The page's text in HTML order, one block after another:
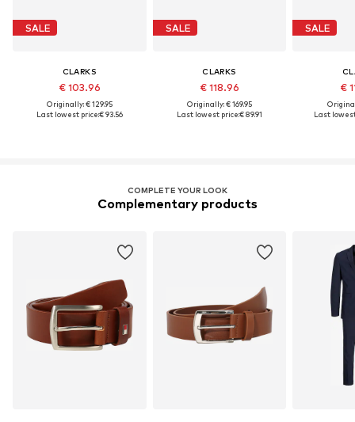
SALE
CLARKS
€ 103.96
Originally: € 129.95
Last lowest price:€ 93.56
SALE
CLARKS
€ 118.96
Originally: € 169.95
Last lowest price:€ 89.91
SALE
€
Last
COMPLETE YOUR LOOK
Complementary products